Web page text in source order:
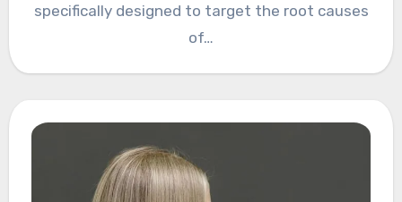
specifically designed to target the root causes
of…